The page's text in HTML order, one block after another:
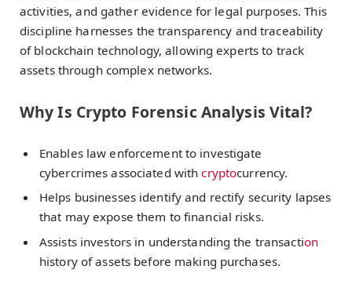
activities, and gather evidence for legal purposes. This
discipline harnesses the transparency and traceability
of blockchain technology, allowing experts to track
assets through complex networks.
Why Is Crypto Forensic Analysis Vital?
Enables law enforcement to investigate
cybercrimes associated withcryptocurrency.
Helps businesses identify and rectify security lapses
that may expose them to financial risks.
Assists investors in understanding the transaction
history of assets before making purchases.